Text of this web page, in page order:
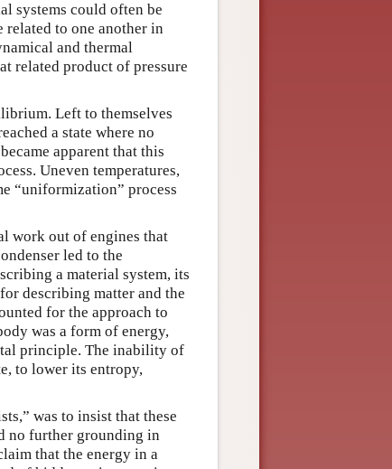
systems could often be
related to one another in
and thermal
related product of pressure
Left to themselves
a state where no
apparent that this
Uneven temperatures,
“uniformization” process
work out of engines that
led to the
a material system, its
describing matter and the
for the approach to
was a form of energy,
principle. The inability of
to lower its entropy,
was to insist that these
no further grounding in
that the energy in a